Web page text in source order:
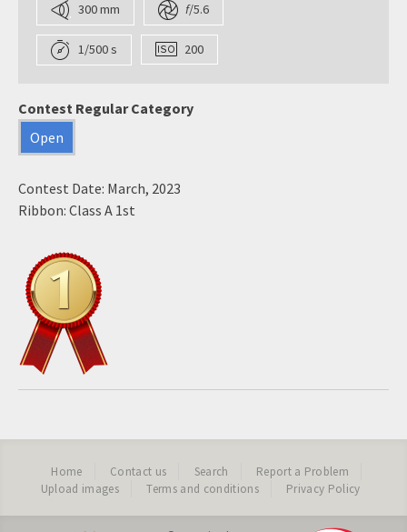
300 mm f/5.6
1/500 s 200
Contest Regular Category
Open
Contest Date: March, 2023
Ribbon: Class A 1st
Home Contact us Search
Report a Problem
Upload images
Terms and conditions Privacy Policy